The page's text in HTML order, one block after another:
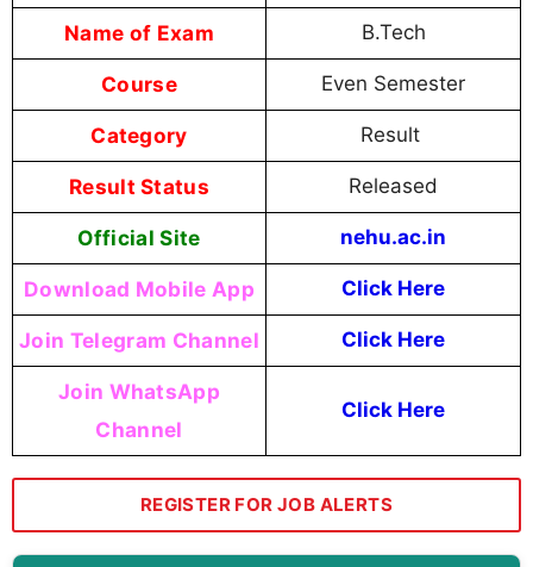
Name of Exam B.Tech
Course Even Semester
Category Result
Result Status Released
Official Site nehu.ac.in
Download Mobile App Click Here
Join Telegram Channel Click Here
Join WhatsApp
Channel
Click Here
REGISTER FOR JOB ALERTS